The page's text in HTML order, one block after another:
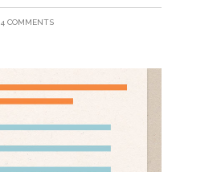
4 COMMENTS